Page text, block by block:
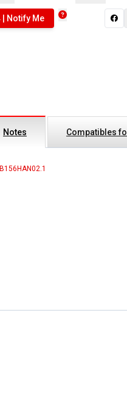
Parts
be
| Notify Me
Notes Compatibles
B156HAN02.1